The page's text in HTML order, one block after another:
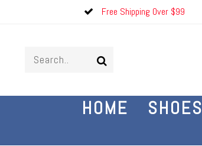
Free Shipping Over $99
HOME SHOES